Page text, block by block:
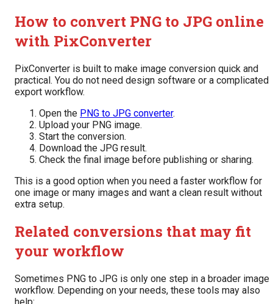
How to convert PNG to JPG online
with PixConverter
PixConverter is built to make image conversion quick and
practical. You do not need design software or a complicated
export workflow.
Open the PNG to JPG converter.
Upload your PNG image.
Start the conversion.
Download the JPG result.
Check the final image before publishing or sharing.
This is a good option when you need a faster workflow for
one image or many images and want a clean result without
extra setup.
Related conversions that may fit
your workflow
Sometimes PNG to JPG is only one step in a broader image
workflow. Depending on your needs, these tools may also